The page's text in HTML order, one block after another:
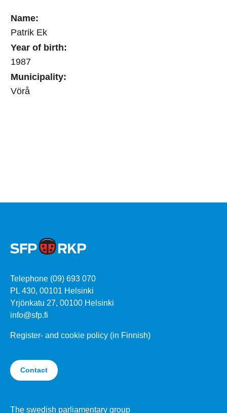
Name:
Patrik Ek
Year of birth:
1987
Municipality:
Vörå
Telephone (09) 693 070
PL 430, 00101 Helsinki
Yrjönkatu 27, 00100 Helsinki
info@sfp.fi
Register- and cookie policy (in Finnish)
Contact
The swedish parliamentary group